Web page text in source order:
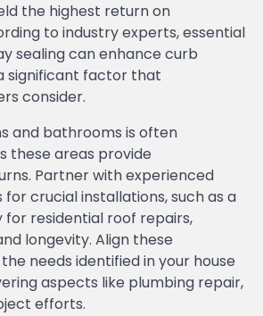
the highest return on
to industry experts, essential
sealing can enhance curb
significant factor that
consider.
and bathrooms is often
these areas provide
Partner with experienced
crucial installations, such as a
residential roof repairs,
longevity. Align these
needs identified in your house
aspects like plumbing repair,
efforts.